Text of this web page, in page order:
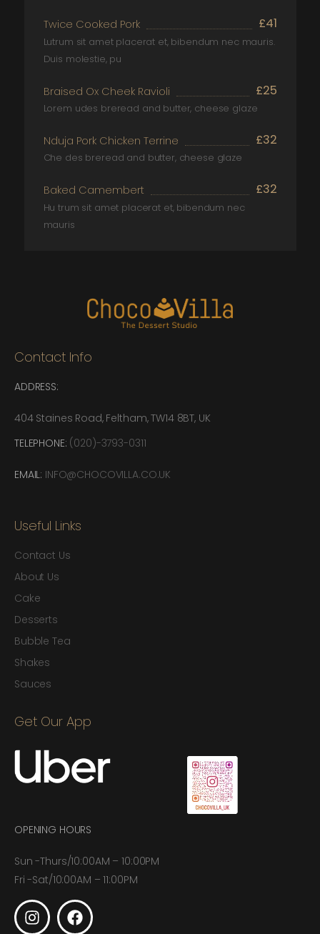
Twice Cooked Pork £41
Lutrum sit amet placerat et, bibendum nec mauris.
Duis molestie, pu
Braised Ox Cheek Ravioli £25
Lorem udes breread and butter, cheese glaze
Nduja Pork Chicken Terrine £32
Che des breread and butter, cheese glaze
Baked Camembert £32
Hu trum sit amet placerat et, bibendum nec
mauris
Contact Info
ADDRESS:
404 Staines Road, Feltham, TW14 8BT, UK
TELEPHONE: (020)-3793-0311
EMAIL: INFO@CHOCOVILLA.CO.UK
Useful Links
Contact Us
About Us
Cake
Desserts
Bubble Tea
Shakes
Sauces
Get Our App
OPENING HOURS
Sun -Thurs/10:00AM – 10:00PM
Fri -Sat/10:00AM – 11:00PM